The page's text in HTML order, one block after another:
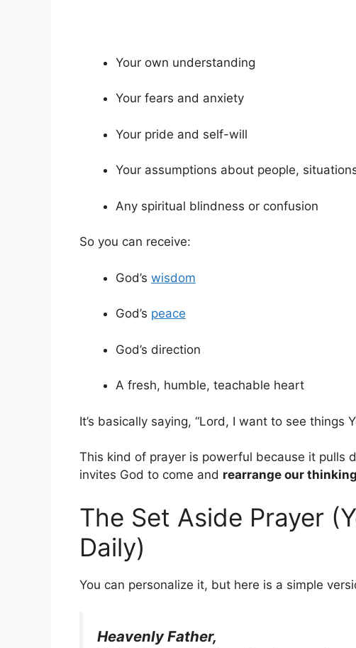
Your own understanding
Your fears and anxiety
Your pride and self-will
Your assumptions about people,
Any spiritual blindness or confusion
So you can receive:
God’s wisdom
God’s peace
God’s direction
A fresh, humble, teachable heart
It’s basically saying, “Lord, I want to see things
This kind of prayer is powerful because it pulls
invites God to come and rearrange our thinking
The Set Aside Prayer
Daily)
You can personalize it, but here is a simple
Heavenly Father,